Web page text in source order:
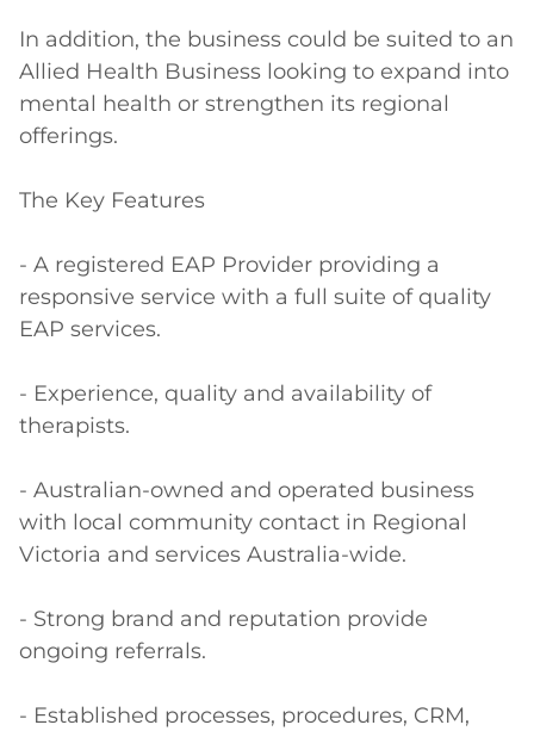
In addition, the business could be suited to an
Allied Health Business looking to expand into
mental health or strengthen its regional
offerings.
The Key Features
- A registered EAP Provider providing a
responsive service with a full suite of quality
EAP services.
- Experience, quality and availability of
therapists.
- Australian-owned and operated business
with local community contact in Regional
Victoria and services Australia-wide.
- Strong brand and reputation provide
ongoing referrals.
- Established processes, procedures, CRM,